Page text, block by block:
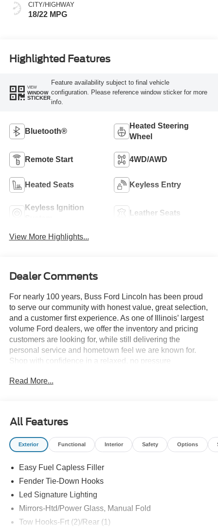
CITY/HIGHWAY
18/22 MPG
Highlighted Features
VIEW
WINDOW
STICKER
Feature availability subject to final vehicle
configuration. Please reference window sticker for more
info.
Bluetooth®
Heated Steering
Wheel
Remote Start 4WD/AWD
Heated Seats Keyless Entry
Keyless Ignition
Leather Seats
View More Highlights...
Dealer Comments
For nearly 100 years, Buss Ford Lincoln has been proud
to serve our community with honest value, great selection,
and a customer first experience. As one of Illinois’ largest
volume Ford dealers, we offer the inventory and pricing
customers are looking for, while still delivering the
personal service and hometown feel we are known for.
Shop with confidence in a relaxed, no pressure
Guarantee and 5 Day Money Back Guarantee. At Buss
Read More...
All Features
Exterior Functional Interior Safety Options
Easy Fuel Capless Filler
Fender Tie-Down Hooks
Led Signature Lighting
Mirrors-Htd/Power Glass, Manual Fold
Tow Hooks-Frt (2)/Rear (1)